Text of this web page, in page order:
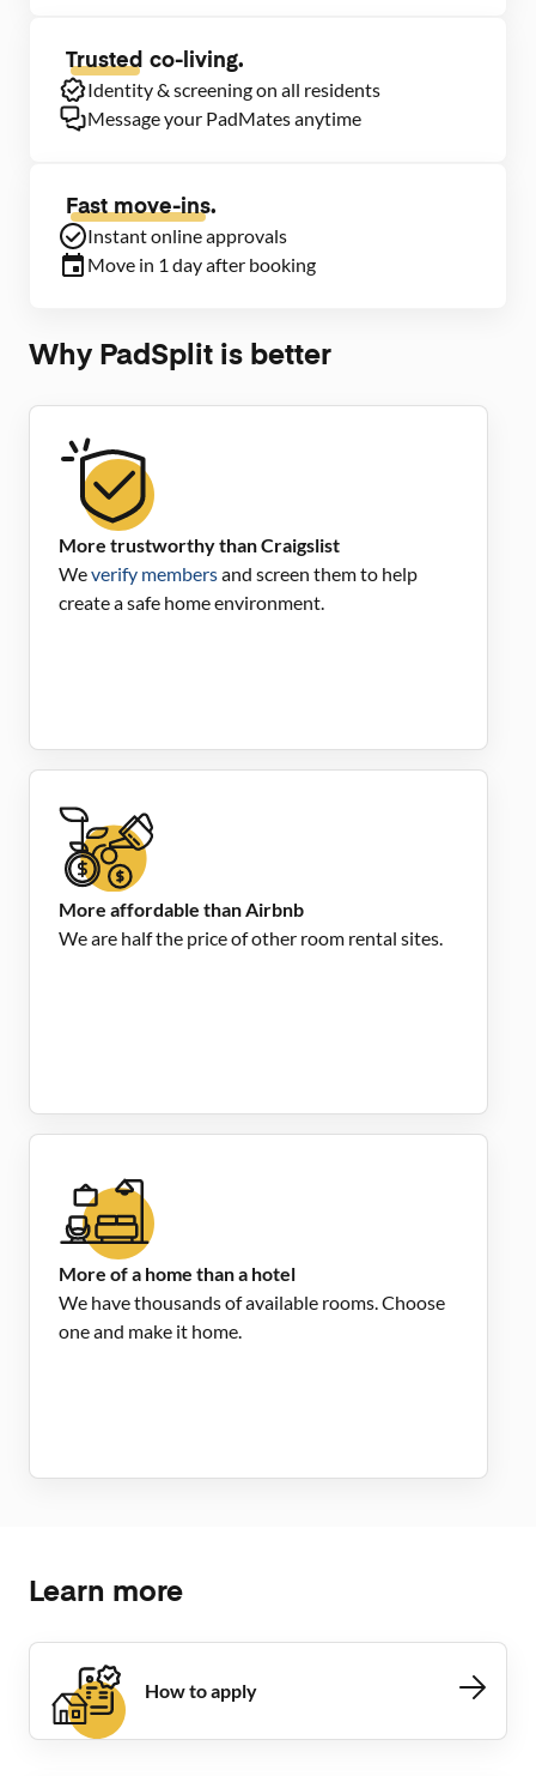
Trusted co-living.
Identity & screening on all residents
Message your PadMates anytime
Fast move-ins.
Instant online approvals
Move in 1 day after booking
Why PadSplit is better
More trustworthy than Craigslist
Weverify membersand screen them to help
create a safe home environment.
More affordable than Airbnb
We are half the price of other room rental sites.
More of a home than a hotel
We have thousands of available rooms. Choose
one and make it home.
Learn more
How to apply